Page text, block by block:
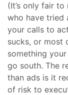
(It’s only fair
who have tried
your calls to
sucks, or most
something
go south. The
than ads is it
of risk to